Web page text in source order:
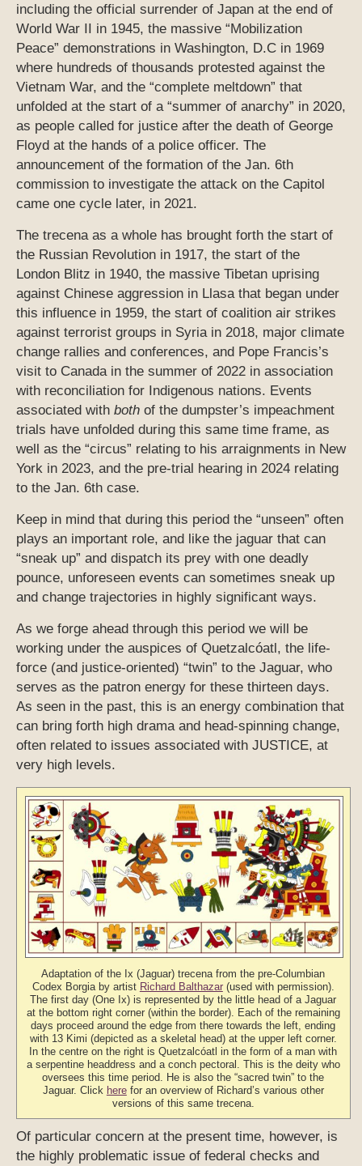
including the official surrender of Japan at the end of
World War II in 1945, the massive “Mobilization
Peace” demonstrations in Washington, D.C in 1969
where hundreds of thousands protested against the
Vietnam War, and the “complete meltdown” that
unfolded at the start of a “summer of anarchy” in 2020,
as people called for justice after the death of George
Floyd at the hands of a police officer. The
announcement of the formation of the Jan. 6th
commission to investigate the attack on the Capitol
came one cycle later, in 2021.
The trecena as a whole has brought forth the start of
the Russian Revolution in 1917, the start of the
London Blitz in 1940, the massive Tibetan uprising
against Chinese aggression in Llasa that began under
this influence in 1959, the start of coalition air strikes
against terrorist groups in Syria in 2018, major climate
change rallies and conferences, and Pope Francis’s
visit to Canada in the summer of 2022 in association
with reconciliation for Indigenous nations. Events
associated with both of the dumpster’s impeachment
trials have unfolded during this same time frame, as
well as the “circus” relating to his arraignments in New
York in 2023, and the pre-trial hearing in 2024 relating
to the Jan. 6th case.
Keep in mind that during this period the “unseen” often
plays an important role, and like the jaguar that can
“sneak up” and dispatch its prey with one deadly
pounce, unforeseen events can sometimes sneak up
and change trajectories in highly significant ways.
As we forge ahead through this period we will be
working under the auspices of Quetzalcóatl, the life-
force (and justice-oriented) “twin” to the Jaguar, who
serves as the patron energy for these thirteen days.
As seen in the past, this is an energy combination that
can bring forth high drama and head-spinning change,
often related to issues associated with JUSTICE, at
very high levels.
Adaptation of the Ix (Jaguar) trecena from the pre-Columbian
Codex Borgia by artist Richard Balthazar(used with permission).
The first day (One Ix) is represented by the little head of a Jaguar
at the bottom right corner (within the border). Each of the remaining
days proceed around the edge from there towards the left, ending
with 13 Kimi (depicted as a skeletal head) at the upper left corner.
In the centre on the right is Quetzalcóatl in the form of a man with
a serpentine headdress and a conch pectoral. This is the deity who
oversees this time period. He is also the “sacred twin” to the
Jaguar. Click herefor an overview of Richard’s various other
versions of this same trecena.
Of particular concern at the present time, however, is
the highly problematic issue of federal checks and